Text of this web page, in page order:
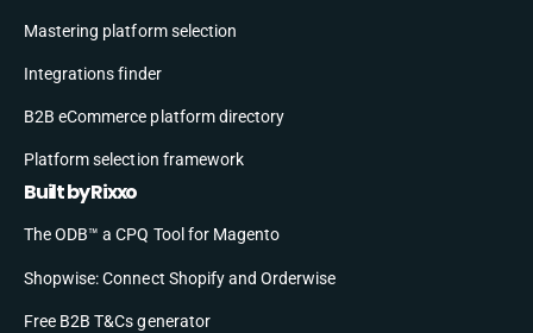
Mastering platform selection
Integrations finder
B2B eCommerce platform directory
Platform selection framework
Built by Rixxo
The ODB™ a CPQ Tool for Magento
Shopwise: Connect Shopify and Orderwise
Free B2B T&Cs generator